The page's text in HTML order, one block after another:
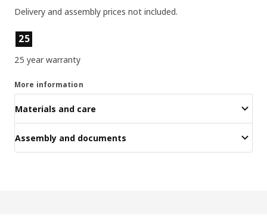
Delivery and assembly prices not included.
Product features
25
25 year warranty
More information
Materials and care
Assembly and documents